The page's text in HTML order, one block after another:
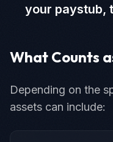
your paystub,
What Counts
Depending on the
assets can include: